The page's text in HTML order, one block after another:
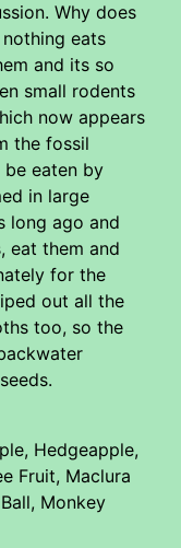
Why does
eats
and its so
small rodents
now appears
the fossil
eaten by
in large
long ago and
eat them and
for the
out all the
too, so the
Hedgeapple,
Fruit, Maclura
Monkey